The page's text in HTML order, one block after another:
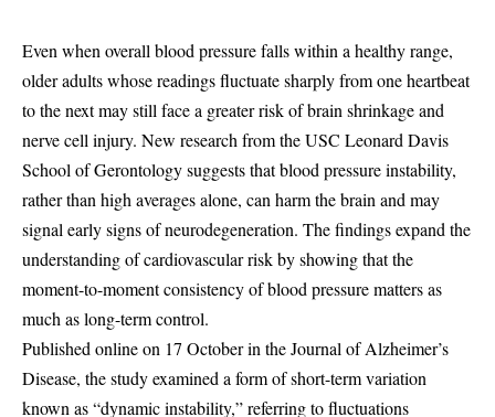
Even when overall blood pressure falls within a healthy range,
older adults whose readings fluctuate sharply from one heartbeat
to the next may still face a greater risk of brain shrinkage and
nerve cell injury. New research from the USC Leonard Davis
School of Gerontology suggests that blood pressure instability,
rather than high averages alone, can harm the brain and may
signal early signs of neurodegeneration. The findings expand the
understanding of cardiovascular risk by showing that the
moment-to-moment consistency of blood pressure matters as
much as long-term control.
Published online on 17 October in the Journal of Alzheimer’s
Disease, the study examined a form of short-term variation
known as “dynamic instability,” referring to fluctuations